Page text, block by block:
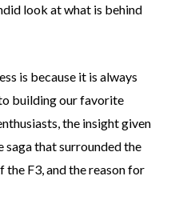
look at what is behind
is because it is always
building our favorite
the insight given
that surrounded the
F3, and the reason for